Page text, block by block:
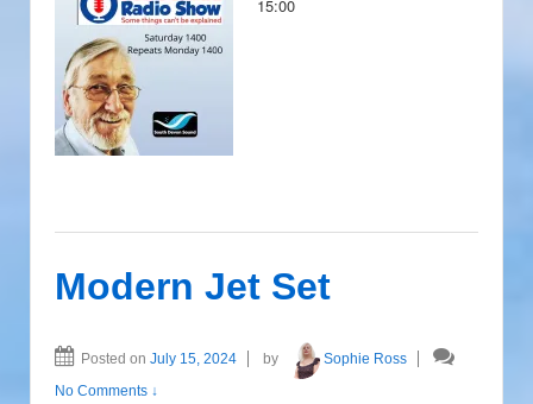
15:00
Modern Jet Set
Posted on July 15, 2024 by
Sophie Ross
No Comments ↓